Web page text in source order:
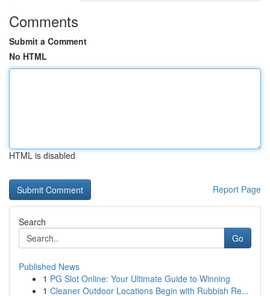
Comments
Submit a Comment
No HTML
HTML is disabled
Report Page
Search
Go
Published News
1 PG Slot Online: Your Ultimate Guide to Winning
1 Cleaner Outdoor Locations Begin with Rubbish Re...